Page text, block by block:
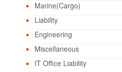
Marine(Cargo)
Liability
Engineering
Miscellaneous
IT Office Liability